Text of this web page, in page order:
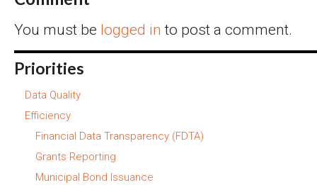
You must be logged in to post a comment.
Priorities
Data Quality
Efficiency
Financial Data Transparency (FDTA)
Grants Reporting
Municipal Bond Issuance